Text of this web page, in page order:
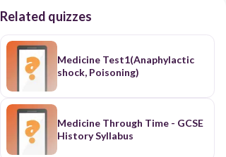
Related quizzes
Medicine Test1(Anaphylactic
shock, Poisoning)
Medicine Through Time - GCSE
History Syllabus